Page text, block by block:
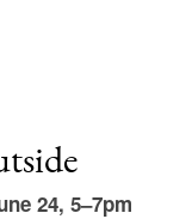
24, 5–7pm